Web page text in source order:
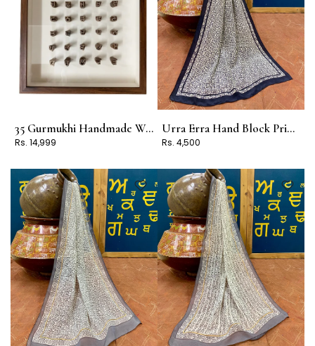
35 Gurmukhi Handmade Wooden Block Frame
Rs. 14,999
Urra Erra Hand Block Print Stole Design 3
Rs. 4,500